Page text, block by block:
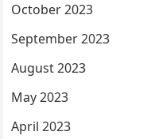
October 2023
September 2023
August 2023
May 2023
April 2023